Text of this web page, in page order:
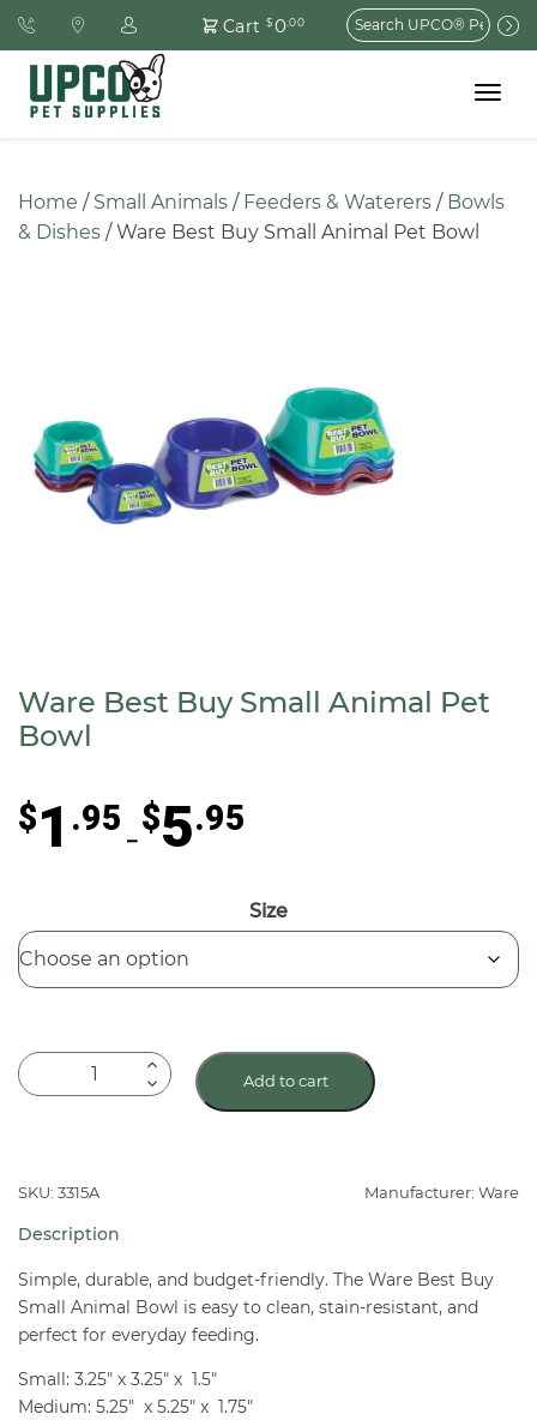
Cart $0.00
Search
for:
Toggle
Home / Small Animals / Feeders & Waterers / Bowls
& Dishes / Ware Best Buy Small Animal Pet Bowl
Ware Best Buy Small Animal Pet
Bowl
$1 .95
–
$5.95
$5.95
Size
Ware
Best
Animal
Bowl
quantity
Add to cart
SKU: 3315A Manufacturer: Ware
Description
Simple, durable, and budget-friendly. The Ware Best Buy
Small Animal Bowl is easy to clean, stain-resistant, and
perfect for everyday feeding.
Small: 3.25″ x 3.25″ x 1.5″
Medium: 5.25″ x 5.25″ x 1.75″